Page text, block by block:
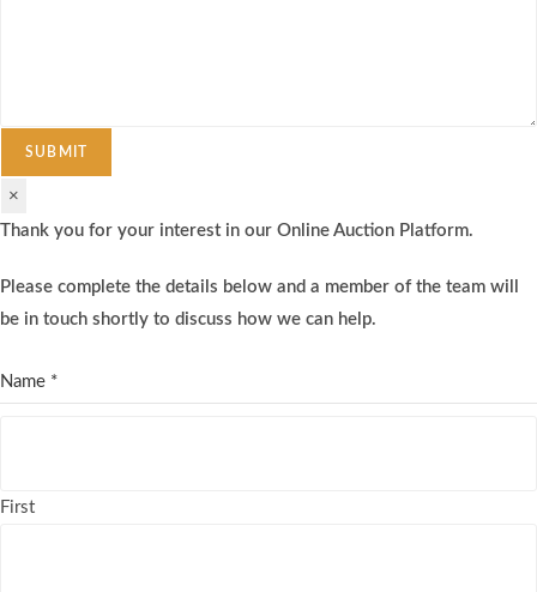
SUBMIT
×
Thank you for your interest in our Online Auction Platform.
Please complete the details below and a member of the team will
be in touch shortly to discuss how we can help.
Name *
First